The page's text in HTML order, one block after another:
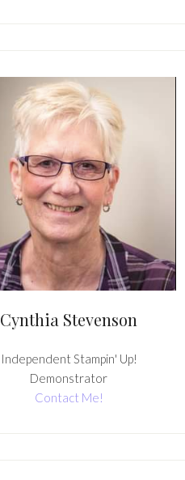
Cynthia Stevenson
Independent Stampin' Up!
Demonstrator
Contact Me!